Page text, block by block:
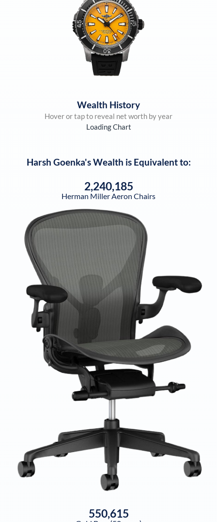
Wealth History
Hover or tap to reveal net worth by year
Loading Chart
Harsh Goenka's Wealth is Equivalent to:
2,240,185
Herman Miller Aeron Chairs
550,615